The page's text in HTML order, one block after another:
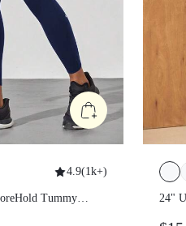
4.9(1k+)
CoreHold
24"